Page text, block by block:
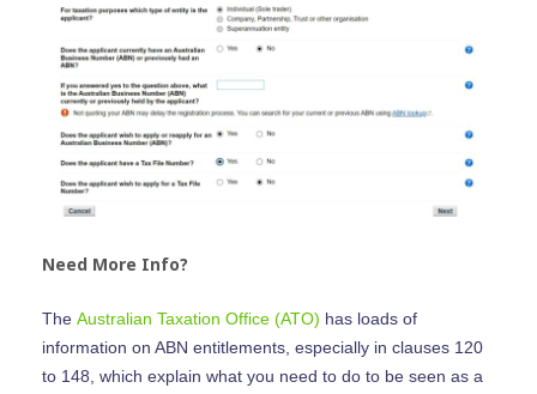
Need More Info?
The Australian Taxation Office (ATO) has loads of
information on ABN entitlements, especially in clauses 120
to 148, which explain what you need to do to be seen as a
Help Centre
1300 438 227
Get Started